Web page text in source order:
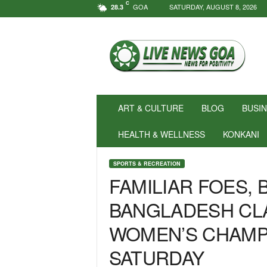
28.3 C GOA SATURDAY, AUGUST 8, 2026
ART & CULTURE BLOG
HEALTH & WELLNESS KONKANI
SPORTS & RECREATION
FAMILIAR FOES,
BANGLADESH
WOMEN’S
SATURDAY